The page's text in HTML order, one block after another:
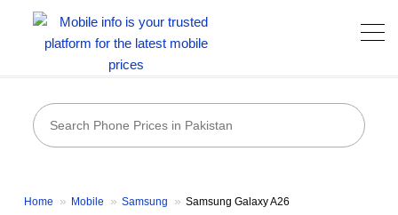
Home Mobile Samsung Samsung Galaxy A26